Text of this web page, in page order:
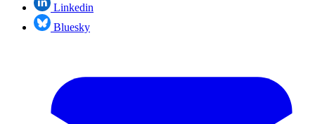
Linkedin
Bluesky